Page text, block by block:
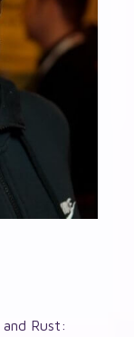
Rust: